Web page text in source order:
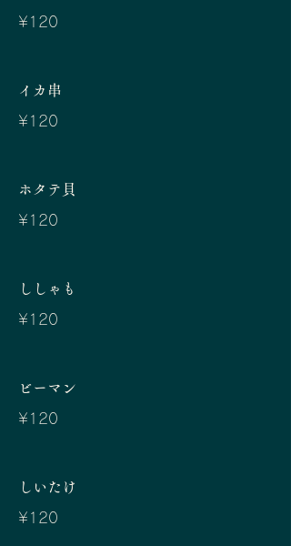
¥120
イカ串
¥120
ホタテ貝
¥120
ししゃも
¥120
ビーマン
¥120
しいたけ
¥120